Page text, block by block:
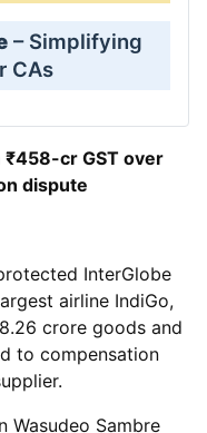
– Simplifying
CAs
₹458-cr GST over
dispute
InterGlobe
airline IndiGo,
crore goods and
to compensation
Wasudeo Sambre